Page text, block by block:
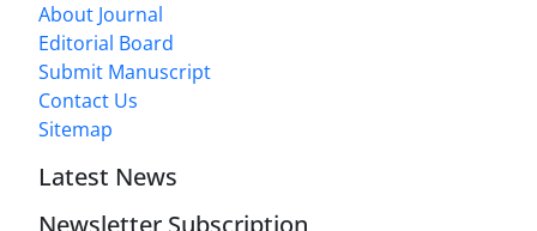
About Journal
Editorial Board
Submit Manuscript
Contact Us
Sitemap
Latest News
Newsletter Subscription